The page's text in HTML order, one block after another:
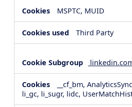
MSPTC, MUID
Third Party
__cf_bm,
li_gc, li_sugr, lidc,